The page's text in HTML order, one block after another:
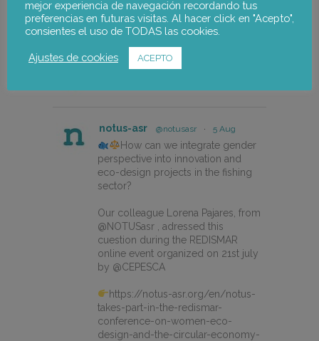
notus-asr @notusasr · 5 Aug
How can we integrate gender
perspective into innovation and
eco-design projects in the fishing
sector?
Our colleague Lorena Pajares, from
@NOTUSasr , adressed this
cuestion during the REDISMAR
online event organized on 21st july
by @CEPESCA
https://notus-asr.org/en/notus-
takes-part-in-the-redismar-
conference-on-women-eco-
design-and-the-circular-economy-
mejor experiencia de navegación recordando tus
preferencias en futuras visitas. Al hacer click en "Acepto",
consientes el uso de TODAS las cookies.
Ajustes de cookies ACEPTO